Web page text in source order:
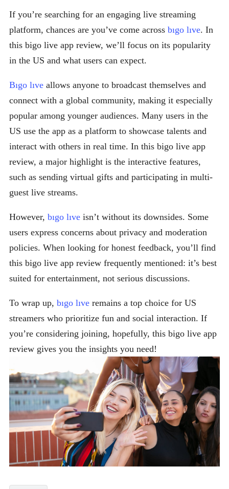
If you’re searching for an engaging live streaming
platform, chances are you’ve come across bıgo lıve. In
this bigo live app review, we’ll focus on its popularity
in the US and what users can expect.
Bıgo lıve allows anyone to broadcast themselves and
connect with a global community, making it especially
popular among younger audiences. Many users in the
US use the app as a platform to showcase talents and
interact with others in real time. In this bigo live app
review, a major highlight is the interactive features,
such as sending virtual gifts and participating in multi-
guest live streams.
However, bıgo lıve isn’t without its downsides. Some
users express concerns about privacy and moderation
policies. When looking for honest feedback, you’ll find
this bigo live app review frequently mentioned: it’s best
suited for entertainment, not serious discussions.
To wrap up, bıgo lıve remains a top choice for US
streamers who prioritize fun and social interaction. If
you’re considering joining, hopefully, this bigo live app
review gives you the insights you need!